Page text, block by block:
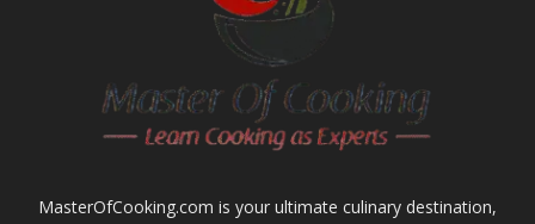
MasterOfCooking.com is your ultimate culinary destination,